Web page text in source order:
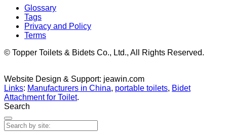
Glossary
Tags
Privacy and Policy
Terms
© Topper Toilets & Bidets Co., Ltd., All Rights Reserved.
Website Design & Support: jeawin.com
Links: Manufacturers in China, portable toilets, Bidet
Attachment for Toilet.
Search